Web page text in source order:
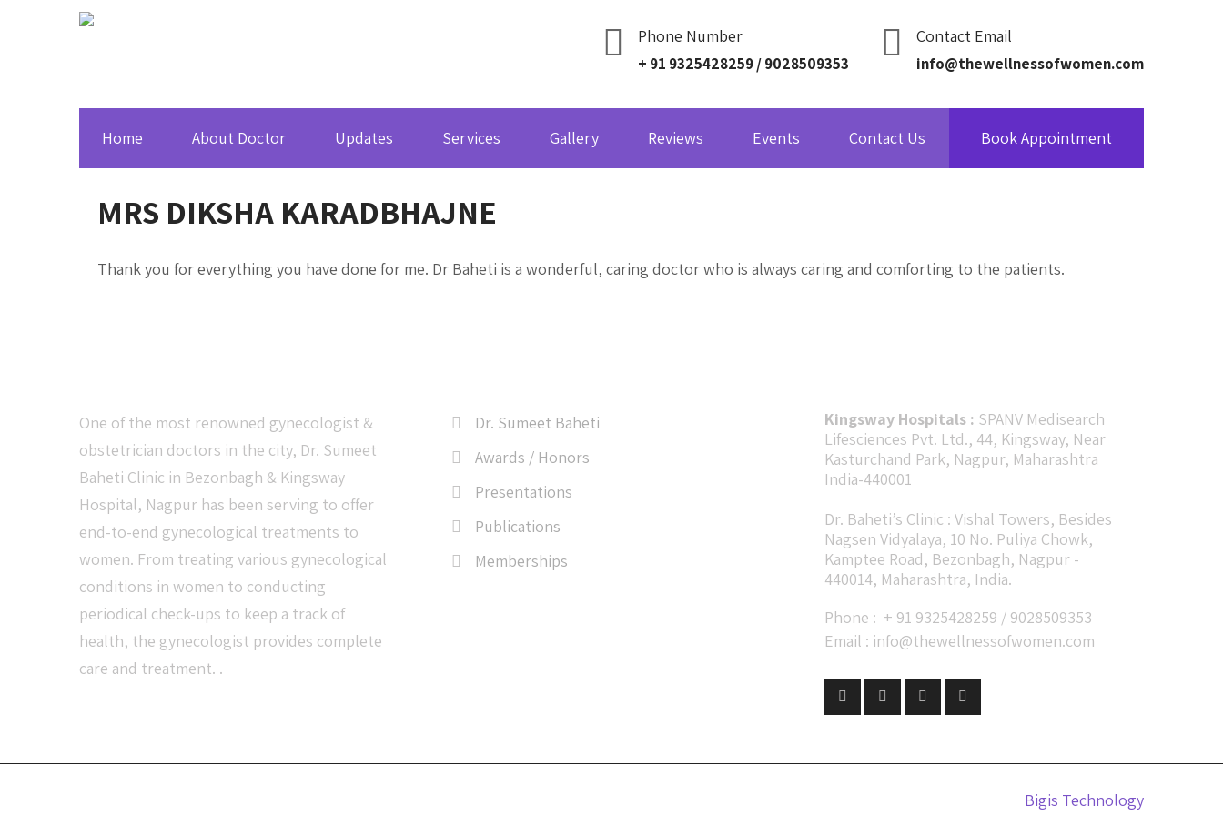
Phone Number
+ 91 9325428259 / 9028509353
Contact Email
info@thewellnessofwomen.com
Home About Doctor Updates Services Gallery Reviews Events Contact Us Book Appointment
MRS DIKSHA KARADBHAJNE
Thank you for everything you have done for me. Dr Baheti is a wonderful, caring doctor who is always caring and comforting to the patients.
One of the most renowned gynecologist &
obstetrician doctors in the city, Dr. Sumeet
Baheti Clinic in Bezonbagh & Kingsway
Hospital, Nagpur has been serving to offer
end-to-end gynecological treatments to
women. From treating various gynecological
conditions in women to conducting
periodical check-ups to keep a track of
health, the gynecologist provides complete
care and treatment. .
Dr. Sumeet Baheti
Awards / Honors
Presentations
Publications
Memberships
Kingsway Hospitals : SPANV Medisearch
Lifesciences Pvt. Ltd., 44, Kingsway, Near
Kasturchand Park, Nagpur, Maharashtra
India-440001
Dr. Baheti’s Clinic : Vishal Towers, Besides
Nagsen Vidyalaya, 10 No. Puliya Chowk,
Kamptee Road, Bezonbagh, Nagpur -
440014, Maharashtra, India.
Phone : + 91 9325428259 / 9028509353
Email : info@thewellnessofwomen.com
Bigis Technology